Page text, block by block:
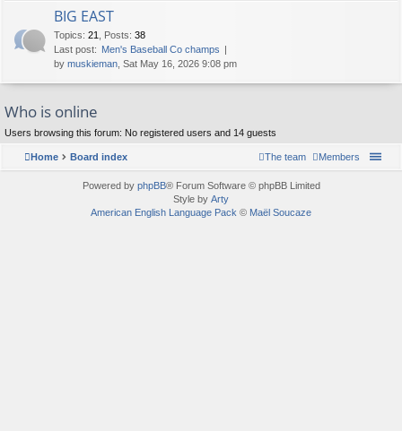
BIG EAST
Topics: 21 Posts: 38
Last post: Men's Baseball Co champs
by muskieman , Sat May 16, 2026 9:08 pm
Who is online
Users browsing this forum: No registered users and 14 guests
Home Board index Members
The team
Powered by phpBB® Forum Software © phpBB Limited
Style by Arty
American English Language Pack © Maël Soucaze